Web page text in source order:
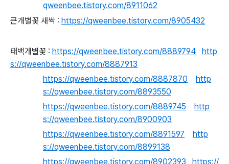
qweenbee.tistory.com/8911062
큰개별꽃 새싹 : https://qweenbee.tistory.com/8905432
태백개별꽃 : https://qweenbee.tistory.com/8889794
http
s://qweenbee.tistory.com/8887913
https://qweenbee.tistory.com/8887870
http
s://qweenbee.tistory.com/8893550
https://qweenbee.tistory.com/8889745
http
s://qweenbee.tistory.com/8900903
https://qweenbee.tistory.com/8891597
http
s://qweenbee.tistory.com/8899138
https://qweenbee.tistory.com/8902393
https://